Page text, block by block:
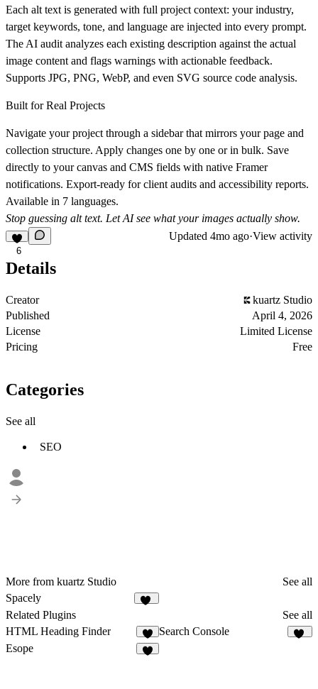
Each alt text is generated with full project context: your industry,
target keywords, tone, and language are injected into every prompt.
The AI audit analyzes each existing description against the actual
image content and flags warnings with actionable feedback.
Supports JPG, PNG, WebP, and even SVG source code analysis.
Built for Real Projects
Navigate your project through a sidebar that mirrors your page and
collection structure. Apply changes one by one or in bulk. Save
directly to your canvas and CMS fields with native Framer
notifications. Export-ready for client audits and accessibility reports.
Available in 7 languages.
Stop guessing alt text. Let AI see what your images actually show.
6
Updated 4mo ago·View activity
Details
Creator
kuartz Studio
Published
April 4, 2026
License
Limited License
Pricing
Free
Categories
See all
SEO
More from kuartz Studio
See all
Spacely
Related Plugins
See all
HTML Heading Finder
Search Console
Esope